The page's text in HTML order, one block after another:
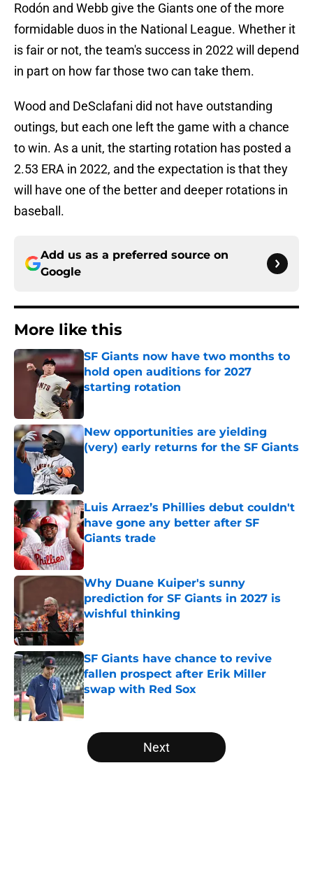
Rodón and Webb give the Giants one of the more
formidable duos in the National League. Whether it
is fair or not, the team's success in 2022 will depend
in part on how far those two can take them.
Wood and DeSclafani did not have outstanding
outings, but each one left the game with a chance
to win. As a unit, the starting rotation has posted a
2.53 ERA in 2022, and the expectation is that they
will have one of the better and deeper rotations in
baseball.
Add us as a preferred source on
Google
More like this
SF Giants now have two months to
hold open auditions for 2027
starting rotation
Published by on Invalid Date
New opportunities are yielding
(very) early returns for the SF Giants
Luis Arraez’s Phillies debut couldn't
have gone any better after SF
Giants trade
Published by on Invalid Date
Why Duane Kuiper's sunny
prediction for SF Giants in 2027 is
wishful thinking
Published by on Invalid Date
SF Giants have chance to revive
fallen prospect after Erik Miller
swap with Red Sox
Published by on Invalid Date
5 related articles loaded
Next